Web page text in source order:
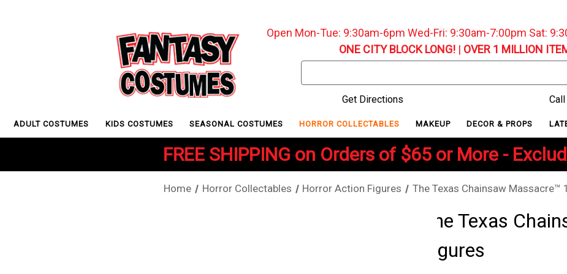
Open Mon-Tue: 9:30am-6pm Wed-Fri: 9:30am-7:00pm Sat:
ONE CITY BLOCK LONG!| OVER 1 MILLION
Keyword:
Get Directions
ADULT COSTUMES KIDS COSTUMES SEASONAL COSTUMES HORROR COLLECTABLES MAKEUP DECOR & PROPS
FREE SHIPPING on Orders of $65 or More -
Home Horror Collectables Horror Action Figures The Texas Chainsaw Massacre™
The Texas
Figures